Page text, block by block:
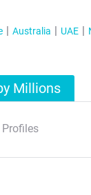
Australia UAE
Millions